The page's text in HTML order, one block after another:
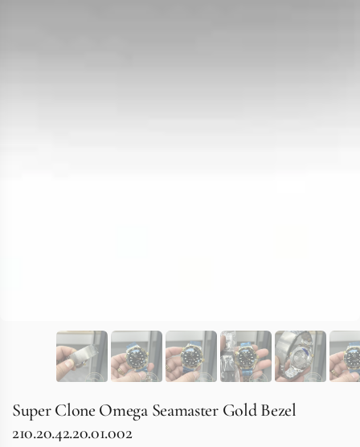
Super Clone Omega Seamaster Gold Bezel
210.20.42.20.01.002